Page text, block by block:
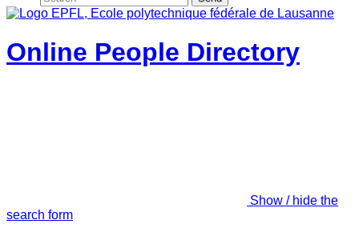
Online People Directory
Show / hide the
search form